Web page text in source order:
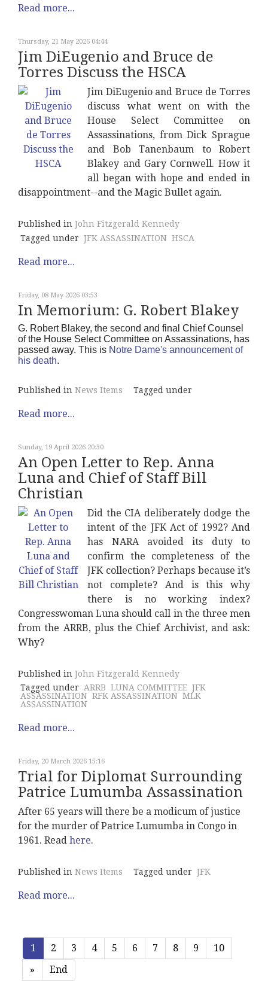
Read more...
Thursday, 21 May 2026 04:44
Jim DiEugenio and Bruce de
Torres Discuss the HSCA
Jim DiEugenio and Bruce de Torres
discuss what went on with the
House Select Committee on
Assassinations, from Dick Sprague
and Bob Tanenbaum to Robert
Blakey and Gary Cornwell. How it
all began with hope and ended in
disappointment--and the Magic Bullet again.
Published in John Fitzgerald Kennedy
Tagged under JFK ASSASSINATION HSCA
Read more...
Friday, 08 May 2026 03:53
In Memorium: G. Robert Blakey
G. Robert Blakey, the second and final Chief Counsel
of the House Select Committee on Assassinations, has
passed away. This is Notre Dame's announcement of
his death.
Published in News Items Tagged under
Read more...
Sunday, 19 April 2026 20:30
An Open Letter to Rep. Anna
Luna and Chief of Staff Bill
Christian
Did the CIA deliberately dodge the
intent of the JFK Act of 1992? And
has NARA avoided its duty to
confirm the completeness of the
JFK collection? Perhaps because it’s
not complete? And is this why
there is no working index?
Congresswoman Luna should call in the three men
from the ARRB, plus the Chief Archivist, and ask:
Why?
Published in John Fitzgerald Kennedy
Tagged under
ARRB LUNA COMMITTEE JFK
ASSASSINATION RFK ASSASSINATION MLK
ASSASSINATION
Read more...
Friday, 20 March 2026 15:16
Trial for Diplomat Surrounding
Patrice Lumumba Assassination
After 65 years will there be a modicum of justice
for the murder of Patrice Lumumba in Congo in
1961. Read here.
Published in News Items Tagged under JFK
Read more...
1 2 3 4 5 6 7 8 9
10
»
End